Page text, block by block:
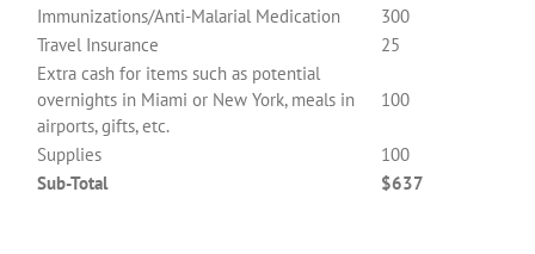
Immunizations/Anti-Malarial Medication
300
Travel Insurance
25
Extra cash for items such as potential
overnights in Miami or New York, meals in
airports, gifts, etc.
100
Supplies
100
Sub-Total
$637